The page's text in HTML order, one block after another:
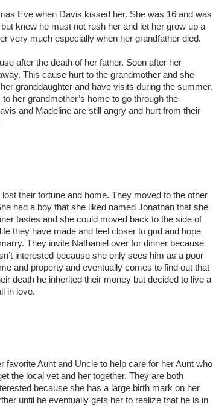
Eve when Davis kissed her. She was 16 and was
knew he must not rush her and let her grow up a
very much especially when her grandfather died.
after the death of her father. Soon after her
This cause hurt to the grandmother and she
granddaughter and have visits during the summer.
her grandmother’s home to go through the
and Madeline are still angry and hurt from their
their fortune and home. They moved to the other
had a boy that she liked named Jonathan that she
tastes and she could moved back to the side of
they have made and feel closer to god and hope
They invite Nathaniel over for dinner because
interested because she only sees him as a poor
and property and eventually comes to find out that
death he inherited their money but decided to live a
in love.
Aunt and Uncle to help care for her Aunt who
the local vet and her together. They are both
because she has a large birth mark on her
until he eventually gets her to realize that he is in